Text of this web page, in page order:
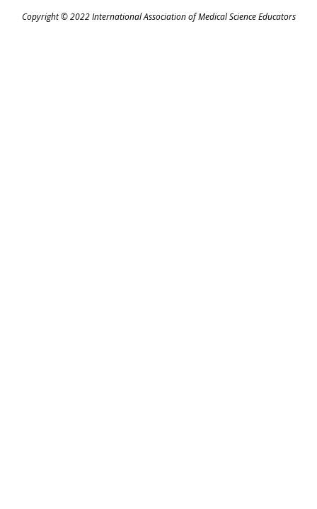
Copyright © 2022 International Association of Medical Science Educators